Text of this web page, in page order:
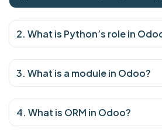
2. What is Python’s role in
3. What is a module in Odoo?
4. What is ORM in Odoo?